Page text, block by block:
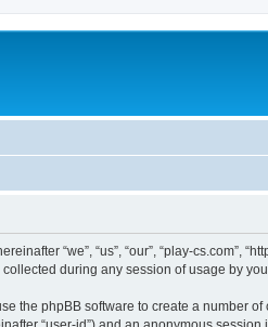
“we”, “us”, “our”, “play-cs.com”,
during any session of usage by
the phpBB software to create a number